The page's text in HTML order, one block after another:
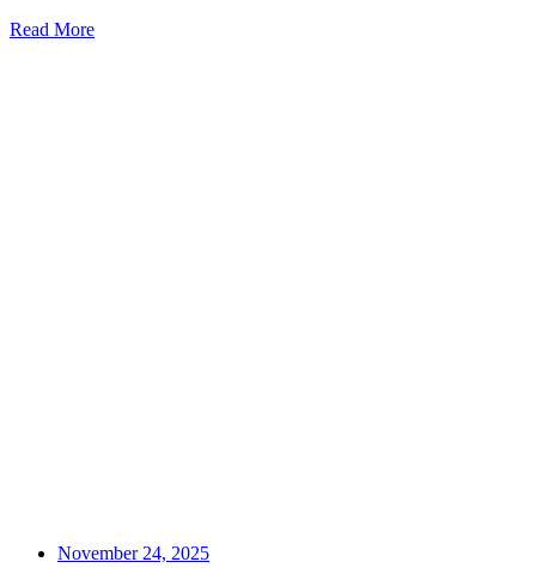
Read More
November 24, 2025